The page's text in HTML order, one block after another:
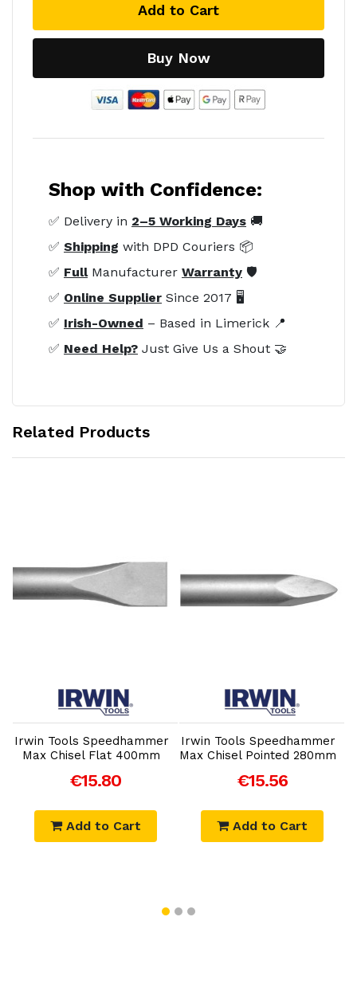
Add to Cart
Buy Now
Shop with Confidence:
✅ Delivery in 2–5 Working Days 🚚
✅ Shipping with DPD Couriers 📦
✅ FullManufacturer Warranty 🛡️
✅ Online Supplier Since 2017 🖥️
✅ Irish-Owned – Based in Limerick 📍
✅ Need Help? Just Give Us a Shout 🤝
Related Products
Add to Cart
Irwin Tools Speedhammer
Max Chisel Flat 400mm
€15.80
Add to Cart
Add to Cart
Irwin Tools Speedhammer
Max Chisel Pointed 280mm
€15.56
Add to Cart